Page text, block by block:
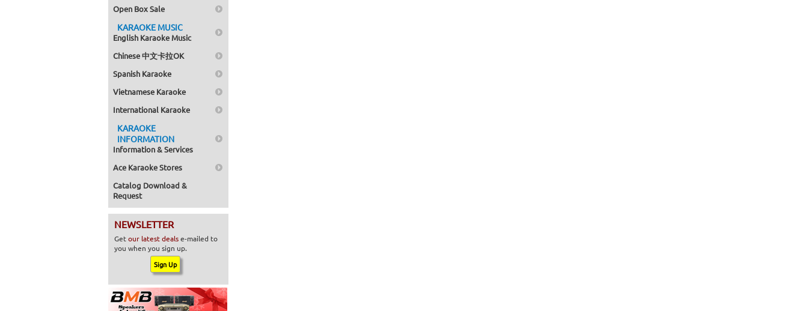
Open Box Sale
KARAOKE MUSIC
English Karaoke Music
Chinese 中文卡拉OK
Spanish Karaoke
Vietnamese Karaoke
International Karaoke
KARAOKE
INFORMATION
Information & Services
Ace Karaoke Stores
Catalog Download &
Request
NEWSLETTER
Getour latest dealse-mailed to
you when you sign up.